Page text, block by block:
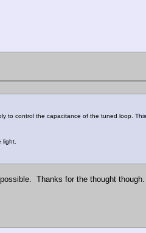
to control the capacitance of the tuned loop.
light.
Thanks for the thought though.